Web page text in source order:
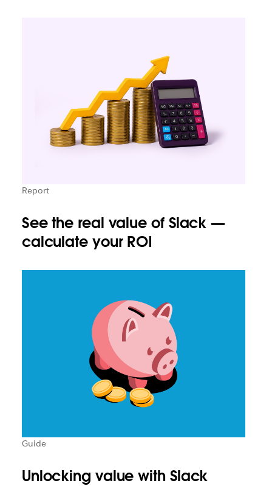
Report
See the real value of Slack —
calculate your ROI
Guide
Unlocking value with Slack